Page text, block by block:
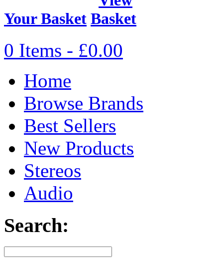
Your Basket
0 Items - £0.00
Home
Browse Brands
Best Sellers
New Products
Stereos
Audio
Search: